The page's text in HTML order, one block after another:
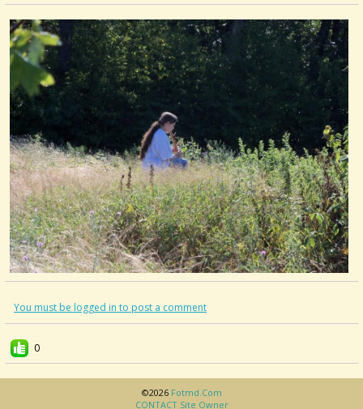
You must be logged in to post a comment
0
©2026 Fotmd.com
CONTACT Site Owner